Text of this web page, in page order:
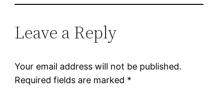
Leave a Reply
Your email address will not be published.
Required fields are marked *